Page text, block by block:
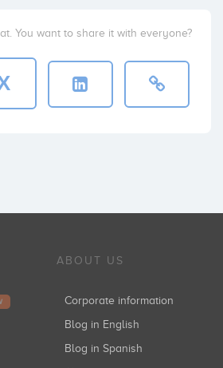
You want to share it with everyone?
ABOUT US
Corporate information
Blog in English
Blog in Spanish